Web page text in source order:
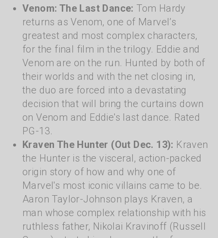
Venom: The Last Dance: Tom Hardy
returns as Venom, one of Marvel’s
greatest and most complex characters,
for the final film in the trilogy. Eddie and
Venom are on the run. Hunted by both of
their worlds and with the net closing in,
the duo are forced into a devastating
decision that will bring the curtains down
on Venom and Eddie's last dance. Rated
PG-13.
Kraven The Hunter (Out Dec. 13): Kraven
the Hunter is the visceral, action-packed
origin story of how and why one of
Marvel's most iconic villains came to be.
Aaron Taylor-Johnson plays Kraven, a
man whose complex relationship with his
ruthless father, Nikolai Kravinoff (Russell